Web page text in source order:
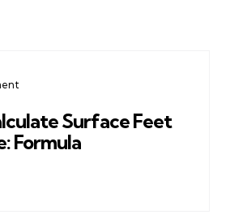
Surface Feet
Formula